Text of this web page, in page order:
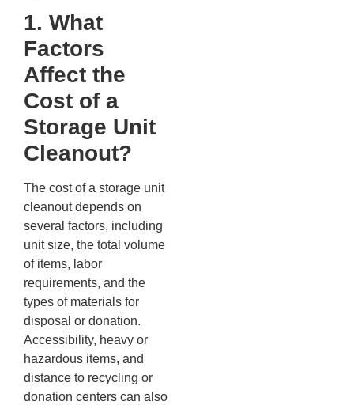
1. What
Factors
Affect the
Cost of a
Storage Unit
Cleanout?
The cost of a storage unit
cleanout depends on
several factors, including
unit size, the total volume
of items, labor
requirements, and the
types of materials for
disposal or donation.
Accessibility, heavy or
hazardous items, and
distance to recycling or
donation centers can also